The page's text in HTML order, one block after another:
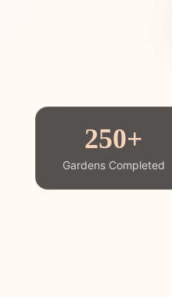
250+
Gardens Completed